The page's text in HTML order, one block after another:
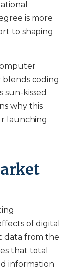
is more
to shaping
blends coding
sun-kissed
why this
launching
of digital
data from the
that total
information